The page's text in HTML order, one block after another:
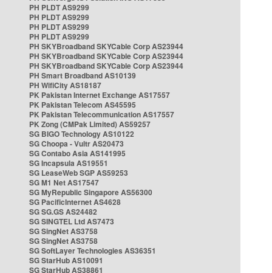
PH PLDT AS9299
PH PLDT AS9299
PH PLDT AS9299
PH PLDT AS9299
PH SKYBroadband SKYCable Corp AS23944
PH SKYBroadband SKYCable Corp AS23944
PH SKYBroadband SKYCable Corp AS23944
PH Smart Broadband AS10139
PH WifiCity AS18187
PK Pakistan Internet Exchange AS17557
PK Pakistan Telecom AS45595
PK Pakistan Telecommunication AS17557
PK Zong (CMPak Limited) AS59257
SG BIGO Technology AS10122
SG Choopa - Vultr AS20473
SG Contabo Asia AS141995
SG Incapsula AS19551
SG LeaseWeb SGP AS59253
SG M1 Net AS17547
SG MyRepublic Singapore AS56300
SG PacificInternet AS4628
SG SG.GS AS24482
SG SINGTEL Ltd AS7473
SG SingNet AS3758
SG SingNet AS3758
SG SoftLayer Technologies AS36351
SG StarHub AS10091
SG StarHub AS38861